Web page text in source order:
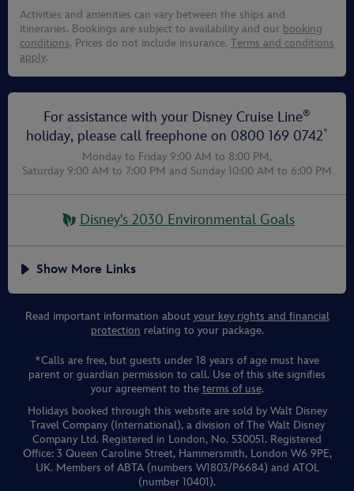
Activities and amenities can vary between the ships and
itineraries. Bookings are subject to availability and our booking
conditions. Prices do not include insurance. Terms and conditions
apply.
For assistance with your Disney Cruise Line®
holiday, please call freephone on 0800 169 0742*
Monday to Friday 9:00 AM to 8:00 PM,
Saturday 9:00 AM to 7:00 PM and Sunday 10:00 AM to 6:00 PM
Disney's 2030 Environmental Goals
Show More Links
Read important information about your key rights and financial
protection relating to your package.
*Calls are free, but guests under 18 years of age must have
parent or guardian permission to call. Use of this site signifies
your agreement to the terms of use.
Holidays booked through this website are sold by Walt Disney
Travel Company (International), a division of The Walt Disney
Company Ltd. Registered in London, No. 530051. Registered
Office: 3 Queen Caroline Street, Hammersmith, London W6 9PE,
UK. Members of ABTA (numbers W1803/P6684) and ATOL
(number 10401).